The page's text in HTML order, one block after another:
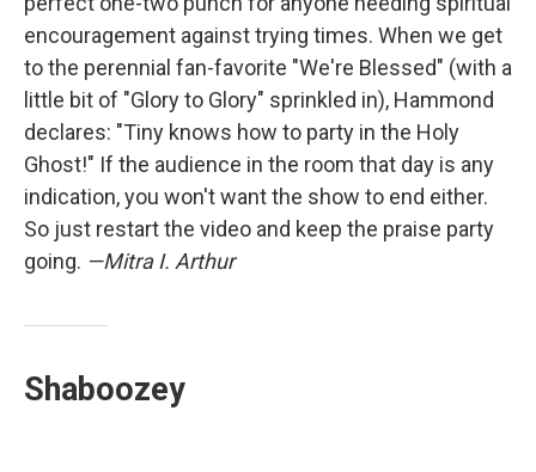
encouragement against trying times. When we get
to the perennial fan-favorite "We're Blessed" (with a
little bit of "Glory to Glory" sprinkled in), Hammond
declares: "Tiny knows how to party in the Holy
Ghost!" If the audience in the room that day is any
indication, you won't want the show to end either.
So just restart the video and keep the praise party
going. —Mitra I. Arthur
Shaboozey